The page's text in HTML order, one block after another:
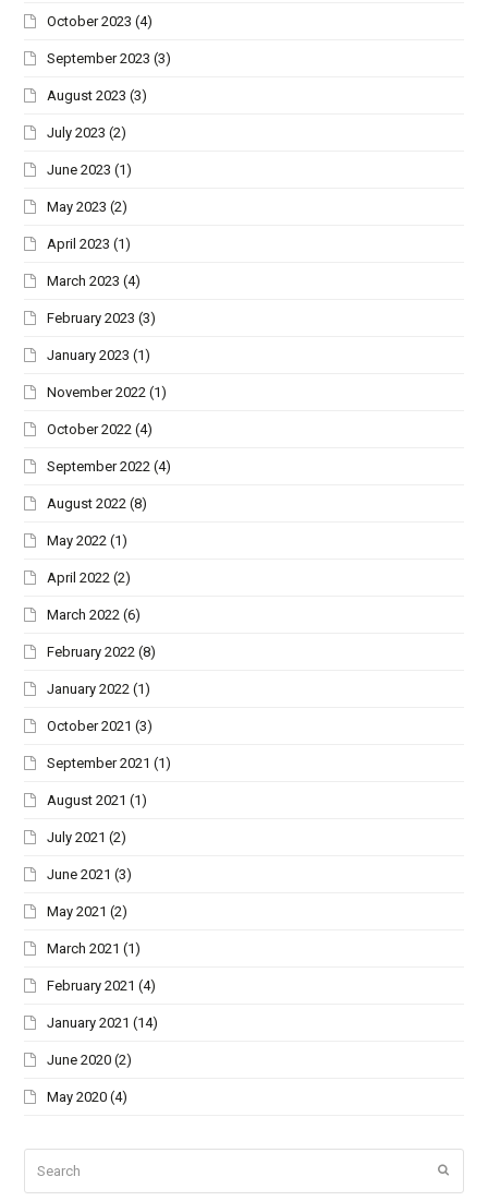
October 2023 (4)
September 2023 (3)
August 2023 (3)
July 2023 (2)
June 2023 (1)
May 2023 (2)
April 2023 (1)
March 2023 (4)
February 2023 (3)
January 2023 (1)
November 2022 (1)
October 2022 (4)
September 2022 (4)
August 2022 (8)
May 2022 (1)
April 2022 (2)
March 2022 (6)
February 2022 (8)
January 2022 (1)
October 2021 (3)
September 2021 (1)
August 2021 (1)
July 2021 (2)
June 2021 (3)
May 2021 (2)
March 2021 (1)
February 2021 (4)
January 2021 (14)
June 2020 (2)
May 2020 (4)